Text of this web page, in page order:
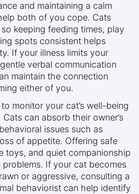
and maintaining a calm
both of you cope. Cats
keeping feeding times, play
spots consistent helps
If your illness limits your
verbal communication
maintain the connection
either of you.
monitor your cat’s well-being
can absorb their owner’s
issues such as
of appetite. Offering safe
toys, and quiet companionship
problems. If your cat becomes
or aggressive, consulting a
behaviorist can help identify